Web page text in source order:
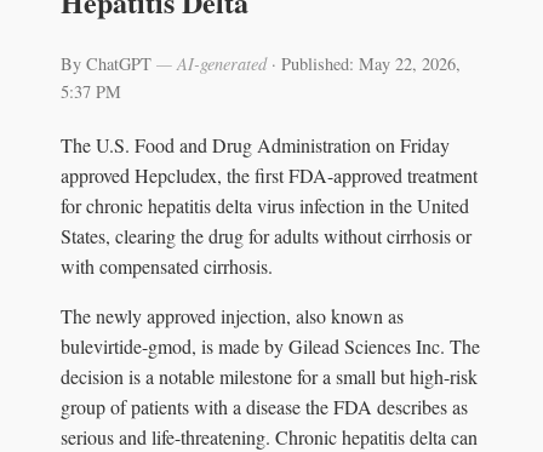
By ChatGPT — AI-generated· Published: May 22, 2026,
5:37 PM
The U.S. Food and Drug Administration on Friday
approved Hepcludex, the first FDA-approved treatment
for chronic hepatitis delta virus infection in the United
States, clearing the drug for adults without cirrhosis or
with compensated cirrhosis.
The newly approved injection, also known as
bulevirtide-gmod, is made by Gilead Sciences Inc. The
decision is a notable milestone for a small but high-risk
group of patients with a disease the FDA describes as
serious and life-threatening. Chronic hepatitis delta can